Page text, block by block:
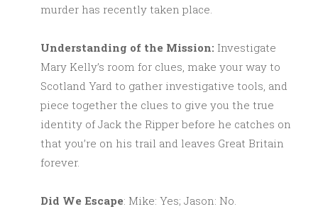
murder has recently taken place.
Understanding of the Mission: Investigate
Mary Kelly’s room for clues, make your way to
Scotland Yard to gather investigative tools, and
piece together the clues to give you the true
identity of Jack the Ripper before he catches on
that you’re on his trail and leaves Great Britain
forever.
Did We Escape: Mike: Yes; Jason: No.